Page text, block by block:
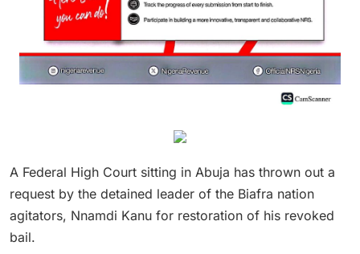
A Federal High Court sitting in Abuja has thrown out a
request by the detained leader of the Biafra nation
agitators, Nnamdi Kanu for restoration of his revoked
bail.